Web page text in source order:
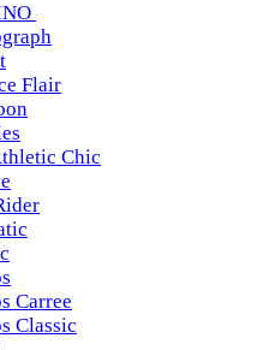
Flair
Chic
Carree
Classic